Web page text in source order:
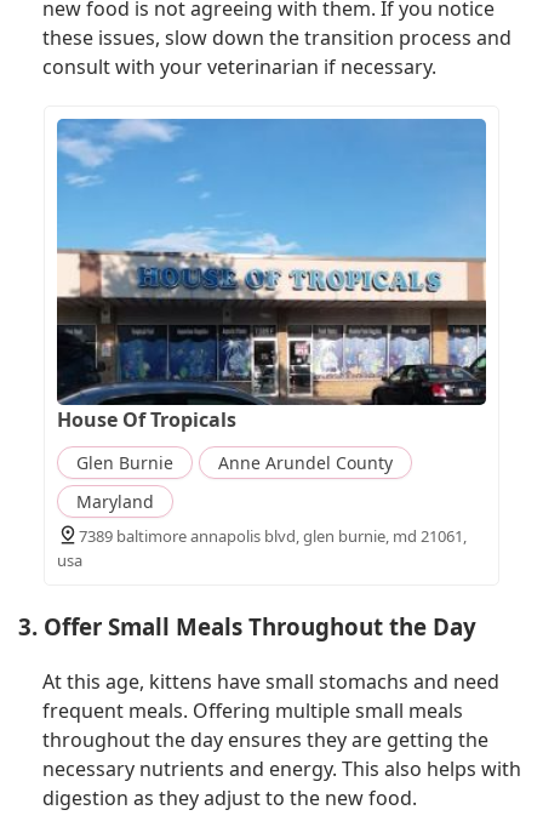
new food is not agreeing with them. If you notice
these issues, slow down the transition process and
consult with your veterinarian if necessary.
House Of Tropicals
Glen Burnie
Anne Arundel County
Maryland
7389 baltimore annapolis blvd, glen burnie, md 21061,
usa
3. Offer Small Meals Throughout the Day
At this age, kittens have small stomachs and need
frequent meals. Offering multiple small meals
throughout the day ensures they are getting the
necessary nutrients and energy. This also helps with
digestion as they adjust to the new food.